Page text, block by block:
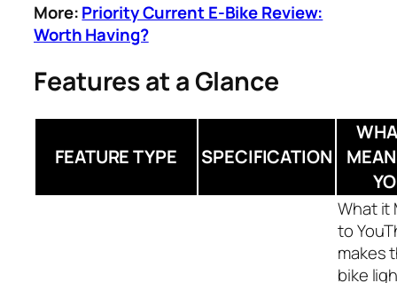
More:Priority Current E-Bike Review:
Worth Having?
Features at a Glance
FEATURE TYPE SPECIFICATION
makes
bike